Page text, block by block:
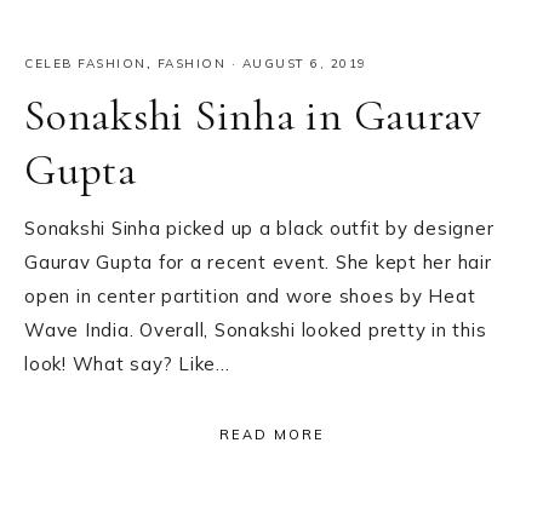
CELEB FASHION , FASHION · AUGUST 6, 2019
Sonakshi Sinha in Gaurav
Gupta
Sonakshi Sinha picked up a black outfit by designer
Gaurav Gupta for a recent event. She kept her hair
open in center partition and wore shoes by Heat
Wave India. Overall, Sonakshi looked pretty in this
look! What say? Like…
READ MORE